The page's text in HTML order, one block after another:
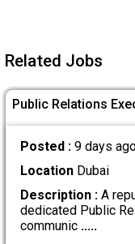
Related Jobs
Public Relations
Posted : 9 days
LocationDubai
Description :A
dedicated Public
communic .....